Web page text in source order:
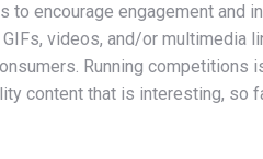
encourage engagement and
videos, and/or multimedia
Running competitions
content that is interesting, so